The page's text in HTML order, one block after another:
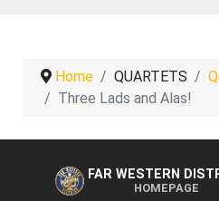
Home QUARTETS
Three Lads and Alas!
FAR WESTERN
HOMEPAGE